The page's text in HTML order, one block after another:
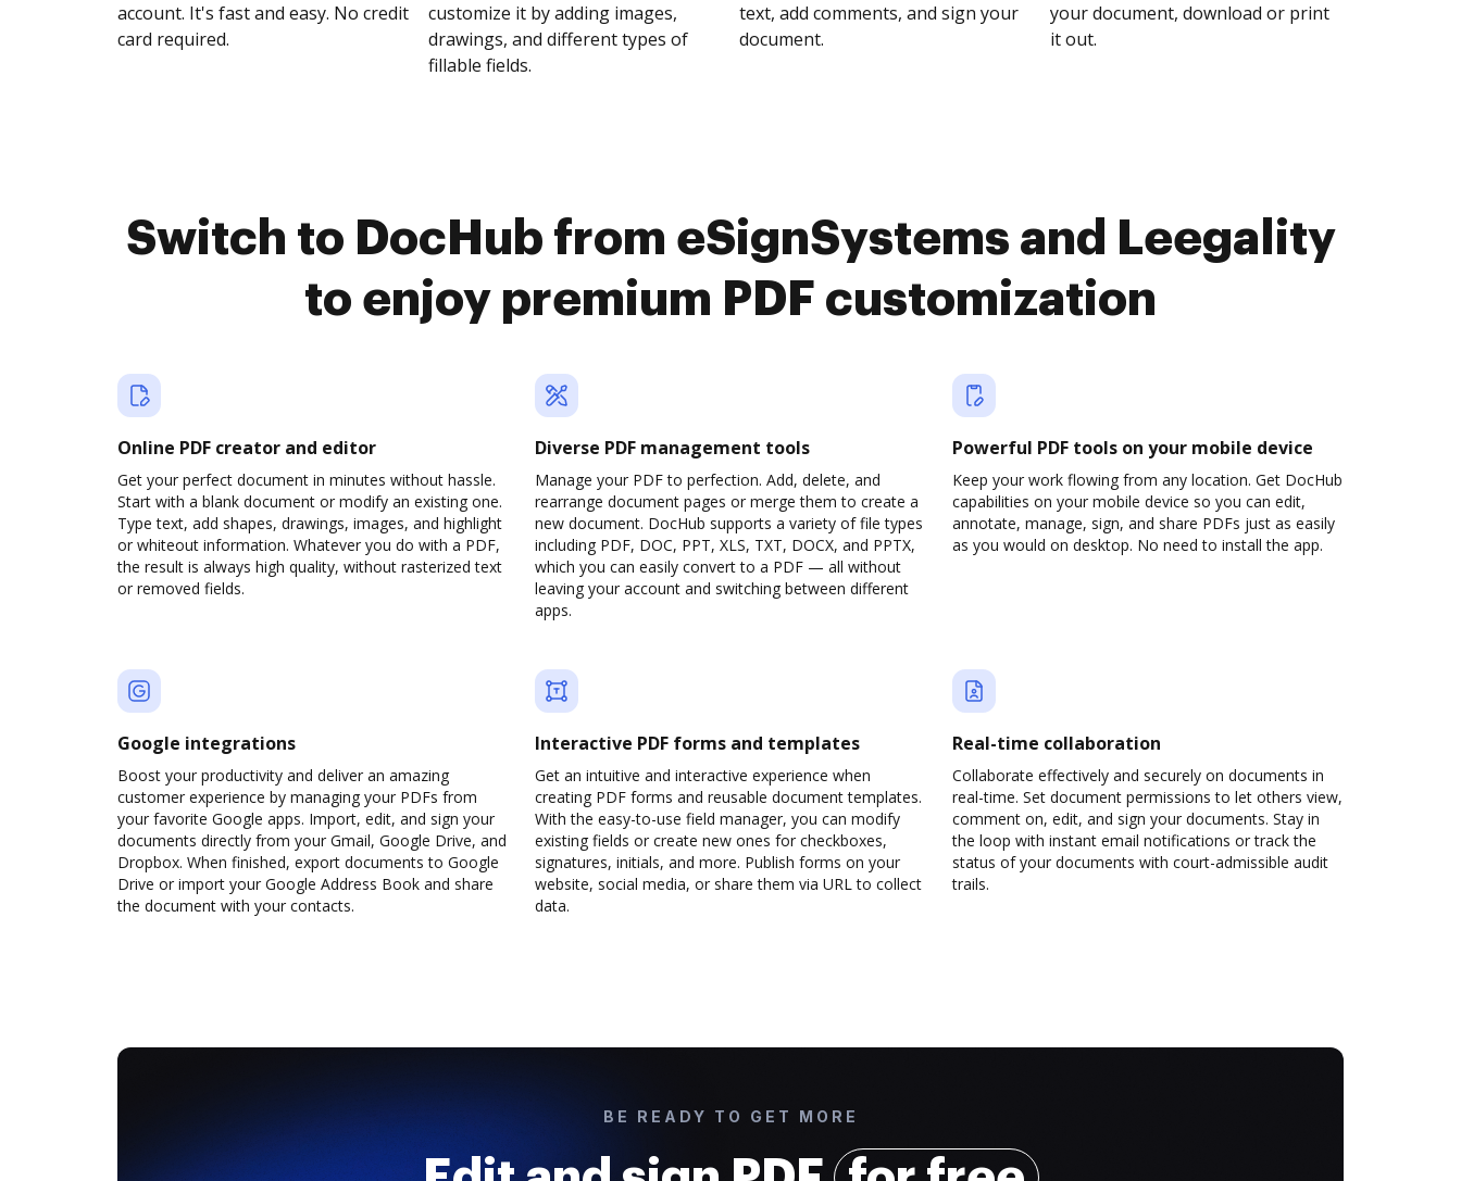
account. It's fast and easy. No credit
card required.
customize it by adding images,
drawings, and different types of
fillable fields.
text, add comments, and sign your
document.
your document, download or print
it out.
Switch to DocHub from eSignSystems and Leegality
to enjoy premium PDF customization
Online PDF creator and editor
Get your perfect document in minutes without hassle.
Start with a blank document or modify an existing one.
Type text, add shapes, drawings, images, and highlight
or whiteout information. Whatever you do with a PDF,
the result is always high quality, without rasterized text
or removed fields.
Diverse PDF management tools
Manage your PDF to perfection. Add, delete, and
rearrange document pages or merge them to create a
new document. DocHub supports a variety of file types
including PDF, DOC, PPT, XLS, TXT, DOCX, and PPTX,
which you can easily convert to a PDF — all without
leaving your account and switching between different
apps.
Powerful PDF tools on your mobile device
Keep your work flowing from any location. Get DocHub
capabilities on your mobile device so you can edit,
annotate, manage, sign, and share PDFs just as easily
as you would on desktop. No need to install the app.
Google integrations
Boost your productivity and deliver an amazing
customer experience by managing your PDFs from
your favorite Google apps. Import, edit, and sign your
documents directly from your Gmail, Google Drive, and
Dropbox. When finished, export documents to Google
Drive or import your Google Address Book and share
the document with your contacts.
Interactive PDF forms and templates
Get an intuitive and interactive experience when
creating PDF forms and reusable document templates.
With the easy-to-use field manager, you can modify
existing fields or create new ones for checkboxes,
signatures, initials, and more. Publish forms on your
website, social media, or share them via URL to collect
data.
Real-time collaboration
Collaborate effectively and securely on documents in
real-time. Set document permissions to let others view,
comment on, edit, and sign your documents. Stay in
the loop with instant email notifications or track the
status of your documents with court-admissible audit
trails.
BE READY TO GET MORE